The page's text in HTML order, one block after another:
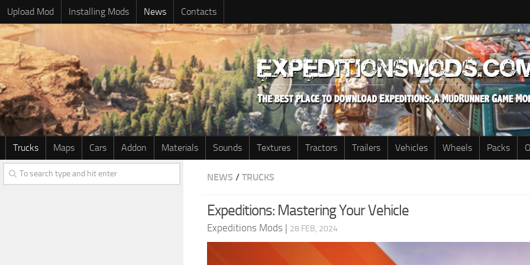
Upload Mod Installing Mods News Contacts
Trucks Maps Cars Addon Materials Sounds Textures Tractors Trailers Vehicles Wheels Packs
NEWS / TRUCKS
Expeditions: Mastering Your Vehicle
Expeditions Mods | 28 FEB, 2024